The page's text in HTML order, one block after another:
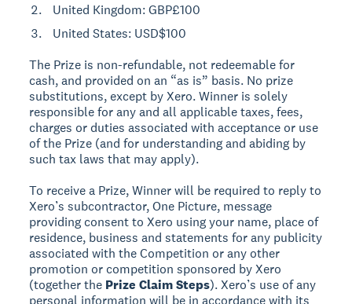
United Kingdom: GBP£100
United States: USD$100
The Prize is non-refundable, not redeemable for
cash, and provided on an “as is” basis. No prize
substitutions, except by Xero. Winner is solely
responsible for any and all applicable taxes, fees,
charges or duties associated with acceptance or use
of the Prize (and for understanding and abiding by
such tax laws that may apply).
To receive a Prize, Winner will be required to reply to
Xero’s subcontractor, One Picture, message
providing consent to Xero using your name, place of
residence, business and statements for any publicity
associated with the Competition or any other
promotion or competition sponsored by Xero
(together the Prize Claim Steps). Xero’s use of any
personal information will be in accordance with its